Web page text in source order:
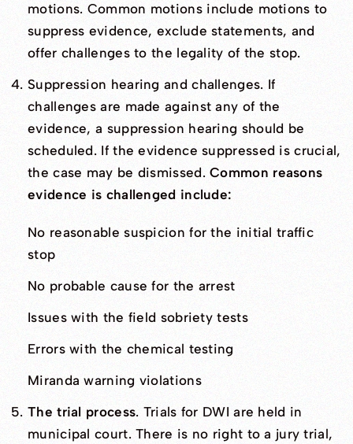
motions. Common motions include motions to
suppress evidence, exclude statements, and
offer challenges to the legality of the stop.
Suppression hearing and challenges. If
challenges are made against any of the
evidence, a suppression hearing should be
scheduled. If the evidence suppressed is crucial,
the case may be dismissed.Common reasons
evidence is challenged include:
No reasonable suspicion for the initial traffic
stop
No probable cause for the arrest
Issues with the field sobriety tests
Errors with the chemical testing
Miranda warning violations
The trial process. Trials for DWI are held in
municipal court. There is no right to a jury trial,